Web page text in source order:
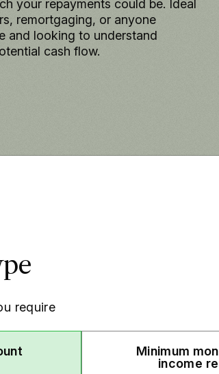
your repayments could be. Ideal
remortgaging, or anyone
and looking to understand
cash flow.
require
Minimum
income